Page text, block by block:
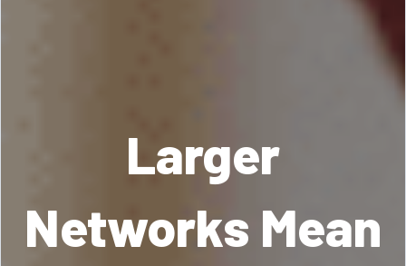
Larger
Networks Mean